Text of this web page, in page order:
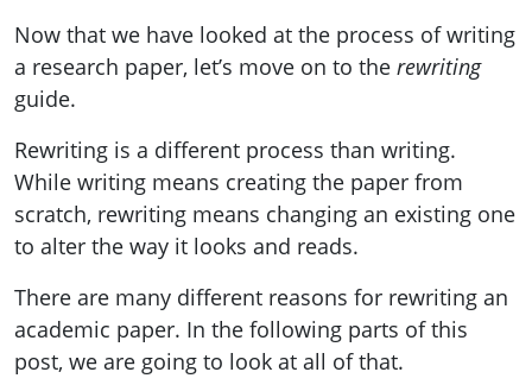
Now that we have looked at the process of writing
a research paper, let’s move on to the rewriting
guide.
Rewriting is a different process than writing.
While writing means creating the paper from
scratch, rewriting means changing an existing one
to alter the way it looks and reads.
There are many different reasons for rewriting an
academic paper. In the following parts of this
post, we are going to look at all of that.